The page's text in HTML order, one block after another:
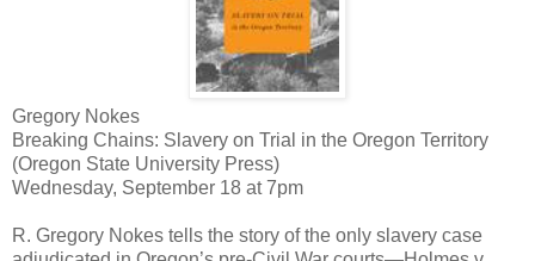
Gregory Nokes
Breaking Chains: Slavery on Trial in the Oregon Territory
(Oregon State University Press)
Wednesday, September 18 at 7pm
R. Gregory Nokes tells the story of the only slavery case